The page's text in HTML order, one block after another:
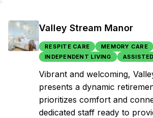
Valley Stream Manor
RESPITE CARE
MEMORY CARE
INDEPENDENT LIVING
Vibrant and welcoming,
presents a dynamic
prioritizes comfort and
dedicated staff ready to